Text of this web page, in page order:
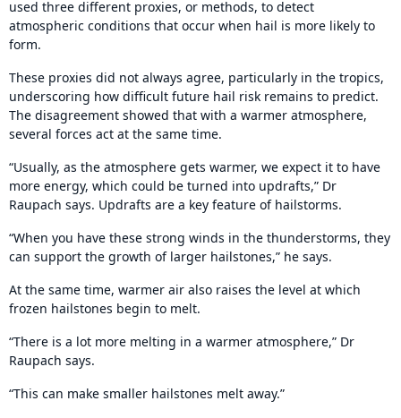
used three different proxies, or methods, to detect
atmospheric conditions that occur when hail is more likely to
form.
These proxies did not always agree, particularly in the tropics,
underscoring how difficult future hail risk remains to predict.
The disagreement showed that with a warmer atmosphere,
several forces act at the same time.
“Usually, as the atmosphere gets warmer, we expect it to have
more energy, which could be turned into updrafts,” Dr
Raupach says. Updrafts are a key feature of hailstorms.
“When you have these strong winds in the thunderstorms, they
can support the growth of larger hailstones,” he says.
At the same time, warmer air also raises the level at which
frozen hailstones begin to melt.
“There is a lot more melting in a warmer atmosphere,” Dr
Raupach says.
“This can make smaller hailstones melt away.”